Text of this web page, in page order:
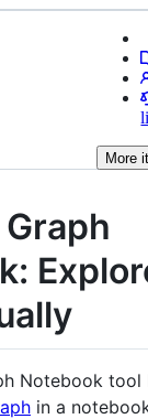
More
Notebook
in a